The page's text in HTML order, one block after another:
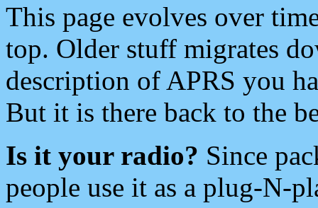
This page evolves over
top. Older stuff migrates
description of APRS you
But it is there back to the
Is it your radio? Since
people use it as a plug-N-